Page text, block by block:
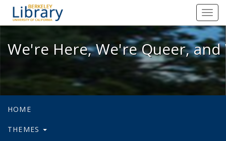
We're Here, We're Queer, and
We're Here, We're Queer,
HOME
THEMES